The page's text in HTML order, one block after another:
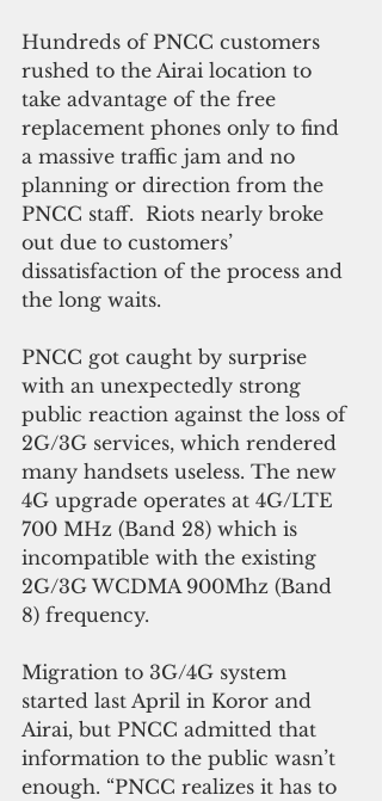
Hundreds of PNCC customers
rushed to the Airai location to
take advantage of the free
replacement phones only to find
a massive traffic jam and no
planning or direction from the
PNCC staff.  Riots nearly broke
out due to customers’
dissatisfaction of the process and
the long waits.
PNCC got caught by surprise
with an unexpectedly strong
public reaction against the loss of
2G/3G services, which rendered
many handsets useless. The new
4G upgrade operates at 4G/LTE
700 MHz (Band 28) which is
incompatible with the existing
2G/3G WCDMA 900Mhz (Band
8) frequency.
Migration to 3G/4G system
started last April in Koror and
Airai, but PNCC admitted that
information to the public wasn’t
enough. “PNCC realizes it has to